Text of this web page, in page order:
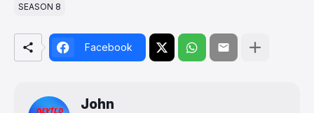
SEASON 8
Facebook
John